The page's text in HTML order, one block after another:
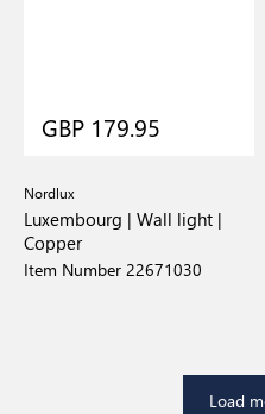
GBP 179.95
Nordlux
Luxembourg | Wall light |
Copper
Item Number 22671030
Load